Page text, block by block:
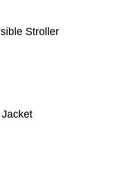
Stroller